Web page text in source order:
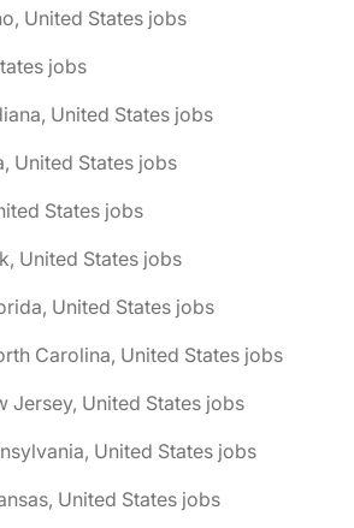
United States jobs
jobs
United States jobs
United States jobs
States jobs
United States jobs
United States jobs
Carolina, United States jobs
Jersey, United States jobs
United States jobs
United States jobs